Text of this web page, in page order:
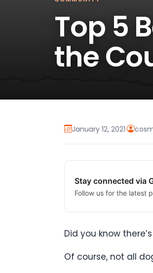
Top 5
the
January 12, 2021·
Stay connected via
Follow us for the latest
Did you know
Of course, not all